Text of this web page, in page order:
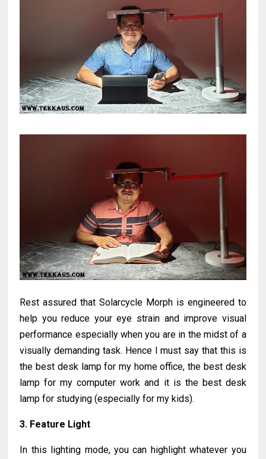
Rest assured that Solarcycle Morph is engineered to
help you reduce your eye strain and improve visual
performance especially when you are in the midst of a
visually demanding task. Hence I must say that this is
the best desk lamp for my home office, the best desk
lamp for my computer work and it is the best desk
lamp for studying (especially for my kids).
3. Feature Light
In this lighting mode, you can highlight whatever you